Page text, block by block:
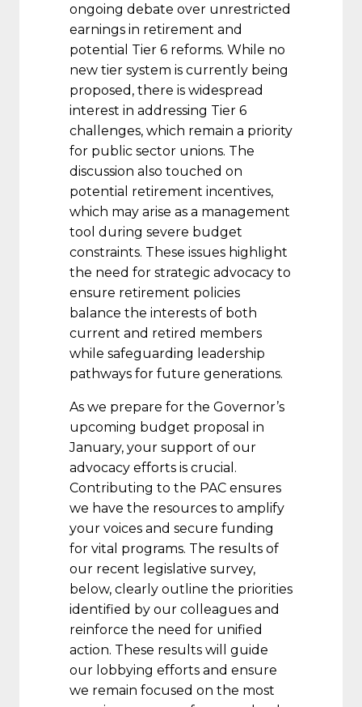
ongoing debate over unrestricted
earnings in retirement and
potential Tier 6 reforms. While no
new tier system is currently being
proposed, there is widespread
interest in addressing Tier 6
challenges, which remain a priority
for public sector unions. The
discussion also touched on
potential retirement incentives,
which may arise as a management
tool during severe budget
constraints. These issues highlight
the need for strategic advocacy to
ensure retirement policies
balance the interests of both
current and retired members
while safeguarding leadership
pathways for future generations.
As we prepare for the Governor’s
upcoming budget proposal in
January, your support of our
advocacy efforts is crucial.
Contributing to the PAC ensures
we have the resources to amplify
your voices and secure funding
for vital programs. The results of
our recent legislative survey,
below, clearly outline the priorities
identified by our colleagues and
reinforce the need for unified
action. These results will guide
our lobbying efforts and ensure
we remain focused on the most